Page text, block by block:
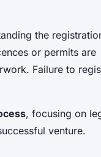
the
or permits are
Failure to
, focusing on
venture.